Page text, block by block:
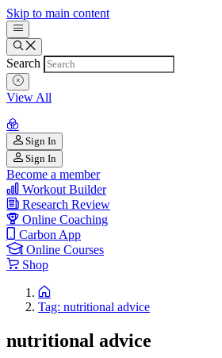
Skip to main content
Search
View All
Sign In
Sign In
Become a member
Workout Builder
Research Review
Online Coaching
Carbon App
Online Courses
Shop
Tag: nutritional advice
nutritional advice